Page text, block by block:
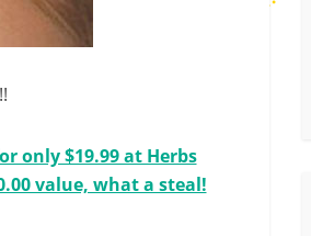
only $19.99 at Herbs
value, what a steal!